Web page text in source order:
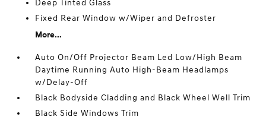
Deep Tinted Glass
Fixed Rear Window w/Wiper and Defroster
More...
Auto On/Off Projector Beam Led Low/High Beam
Daytime Running Auto High-Beam Headlamps
w/Delay-Off
Black Bodyside Cladding and Black Wheel Well Trim
Black Side Windows Trim